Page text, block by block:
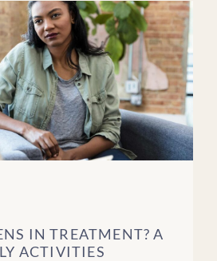
IN TREATMENT? A
ACTIVITIES